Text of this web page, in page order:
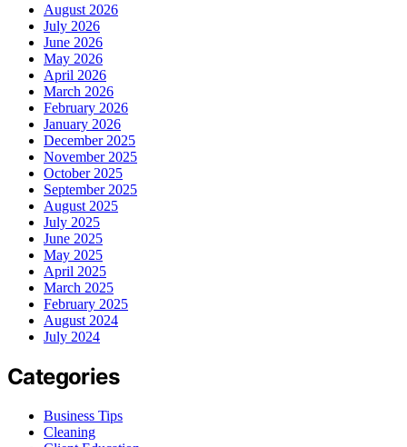
August 2026
July 2026
June 2026
May 2026
April 2026
March 2026
February 2026
January 2026
December 2025
November 2025
October 2025
September 2025
August 2025
July 2025
June 2025
May 2025
April 2025
March 2025
February 2025
August 2024
July 2024
Categories
Business Tips
Cleaning